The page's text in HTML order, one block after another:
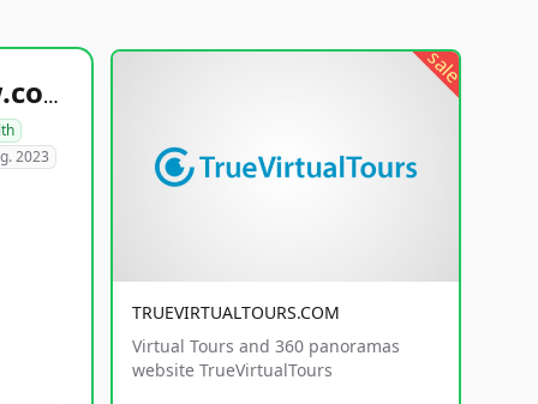
healthyfoodsnw.com
2023
sale
TRUEVIRTUALTOURS.COM
Virtual Tours and 360 panoramas
website TrueVirtualTours